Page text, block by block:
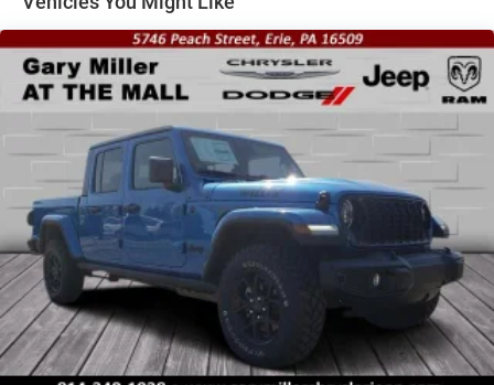
Solid Axle Rear Suspension w/Coil Springs
4-Wheel Disc Brakes w/4-Wheel ABS, Front And Rear
Vented Discs, Hill Descent Control and Hill Hold Control
Brake Actuated Limited Slip Differential